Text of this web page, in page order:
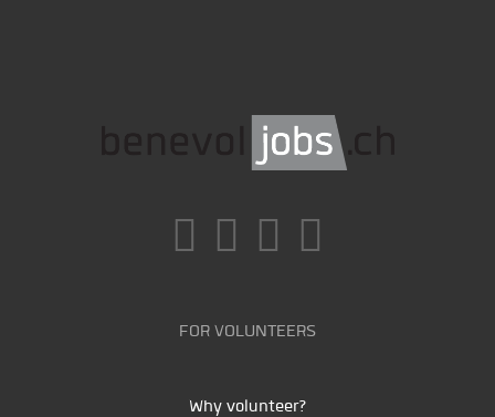
FOR VOLUNTEERS
Why volunteer?